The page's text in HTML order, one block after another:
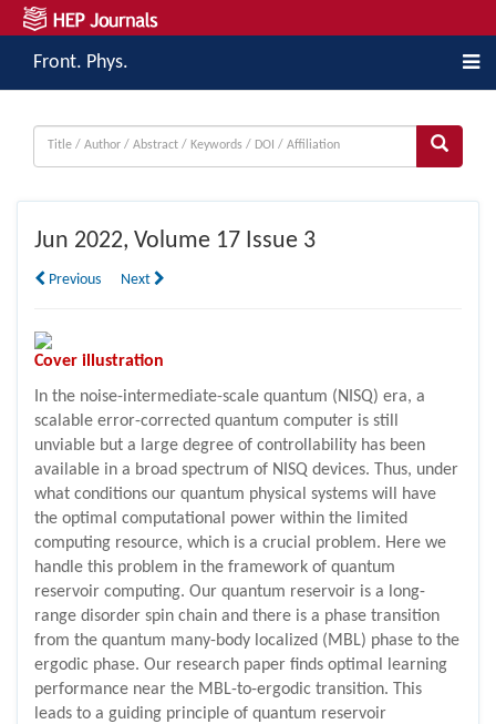
Front. Phys.
Jun 2022, Volume 17 Issue 3
Previous Next
Cover illustration
In the noise-intermediate-scale quantum (NISQ) era, a
scalable error-corrected quantum computer is still
unviable but a large degree of controllability has been
available in a broad spectrum of NISQ devices. Thus, under
what conditions our quantum physical systems will have
the optimal computational power within the limited
computing resource, which is a crucial problem. Here we
handle this problem in the framework of quantum
reservoir computing. Our quantum reservoir is a long-
range disorder spin chain and there is a phase transition
from the quantum many-body localized (MBL) phase to the
ergodic phase. Our research paper finds optimal learning
performance near the MBL-to-ergodic transition. This
leads to a guiding principle of quantum reservoir